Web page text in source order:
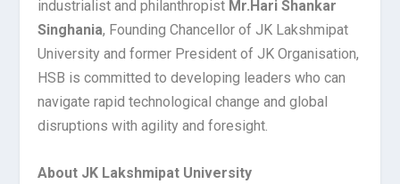
industrialist and philanthropist Mr. Hari Shankar
Singhania, Founding Chancellor of JK Lakshmipat
University and former President of JK Organisation,
HSB is committed to developing leaders who can
navigate rapid technological change and global
disruptions with agility and foresight.
About JK Lakshmipat University